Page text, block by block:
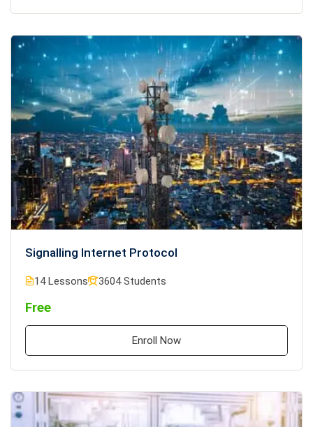
Signalling Internet Protocol
14 Lessons 3604 Students
Free
Enroll Now